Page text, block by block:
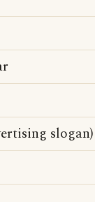
slogan)